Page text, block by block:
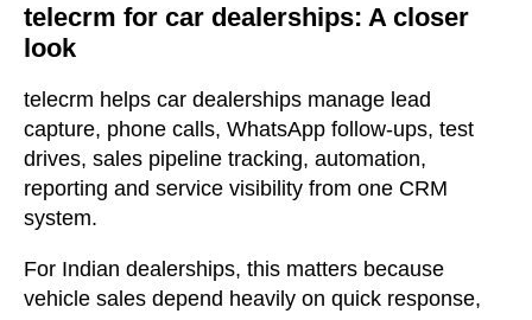
telecrm for car dealerships: A closer
look
telecrm helps car dealerships manage lead
capture, phone calls, WhatsApp follow-ups, test
drives, sales pipeline tracking, automation,
reporting and service visibility from one CRM
system.
For Indian dealerships, this matters because
vehicle sales depend heavily on quick response,